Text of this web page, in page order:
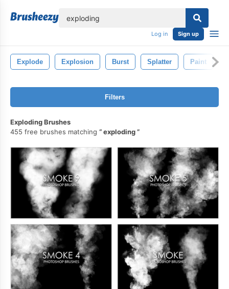
Log in Sign up
Explode Explosion Burst Splatter Paint
Filters
Exploding Brushes
455 free brushes matching
exploding